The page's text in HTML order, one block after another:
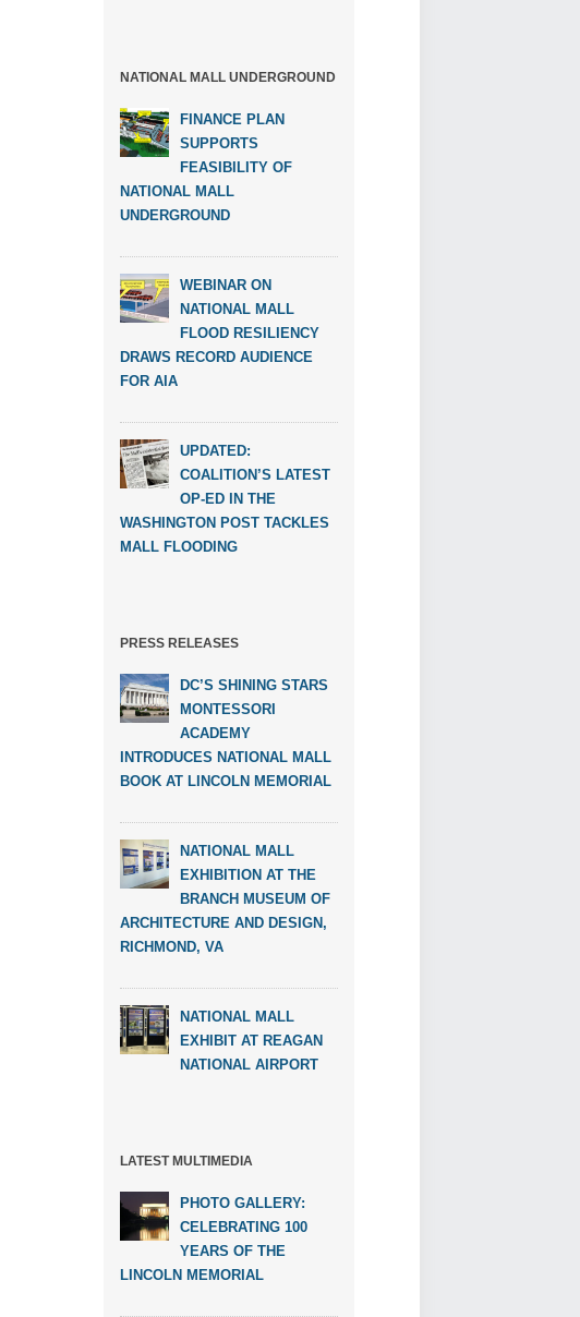
NATIONAL MALL UNDERGROUND
FINANCE PLAN
SUPPORTS
FEASIBILITY OF
NATIONAL MALL
UNDERGROUND
WEBINAR ON
NATIONAL MALL
FLOOD RESILIENCY
DRAWS RECORD AUDIENCE
FOR AIA
UPDATED:
COALITION’S LATEST
OP-ED IN THE
WASHINGTON POST TACKLES
MALL FLOODING
PRESS RELEASES
DC’S SHINING STARS
MONTESSORI
ACADEMY
INTRODUCES NATIONAL MALL
BOOK AT LINCOLN MEMORIAL
NATIONAL MALL
EXHIBITION AT THE
BRANCH MUSEUM OF
ARCHITECTURE AND DESIGN,
RICHMOND, VA
NATIONAL MALL
EXHIBIT AT REAGAN
NATIONAL AIRPORT
LATEST MULTIMEDIA
PHOTO GALLERY:
CELEBRATING 100
YEARS OF THE
LINCOLN MEMORIAL